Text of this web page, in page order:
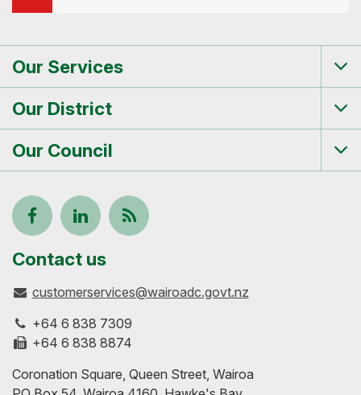
Our Services
Our District
Our Council
Follow
us
on
Facebook
View
our
profile
on
LinkedIn
Keep
to-
with
Contact us
customerservices@wairoadc.govt.nz
+64 6 838 7309
+64 6 838 8874
Coronation Square, Queen Street, Wairoa